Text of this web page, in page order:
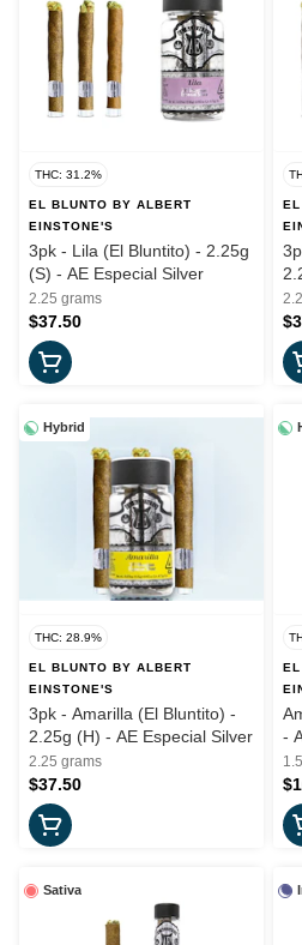
THC: 31.2%
EL BLUNTO BY ALBERT
EINSTONE'S
3pk - Lila (El Bluntito) - 2.25g
(S) - AE Especial Silver
2.25 grams
$37.50
Hybrid
THC: 28.9%
EL BLUNTO BY ALBERT
EINSTONE'S
3pk - Amarilla (El Bluntito) -
2.25g (H) - AE Especial Silver
2.25 grams
$37.50
-
Sativa